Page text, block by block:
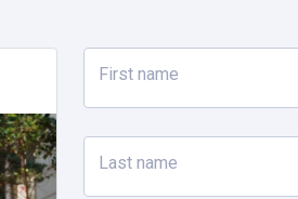
committed to offering a unique range
High-End Surround Sound-
camera incl. ParkAssist
Safe, Sports Seats.
First name
Last name